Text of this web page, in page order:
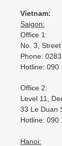
Vietnam:
Saigon:
Office 1:
No. 3,
Phone:
Hotline: 090
Office 2:
Level 11,
33 Le Duan
Hotline: 090
Hanoi: